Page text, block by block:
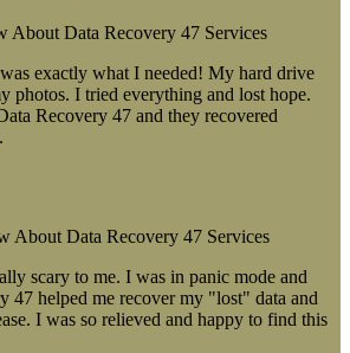
exactly what I needed! My hard drive
photos. I tried everything and lost hope.
Recovery 47 and they recovered
scary to me. I was in panic mode and
47 helped me recover my "lost" data and
I was so relieved and happy to find this